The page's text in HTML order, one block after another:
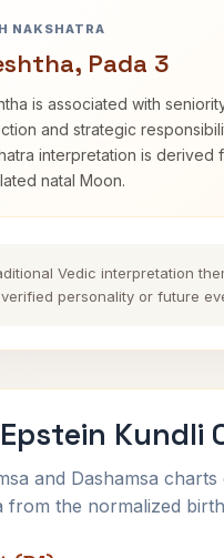
NAKSHATRA
Pada 3
is associated with
and strategic
interpretation is derived
natal Moon.
Vedic interpretation
personality or future
Kundli
and Dashamsa charts
from the normalized